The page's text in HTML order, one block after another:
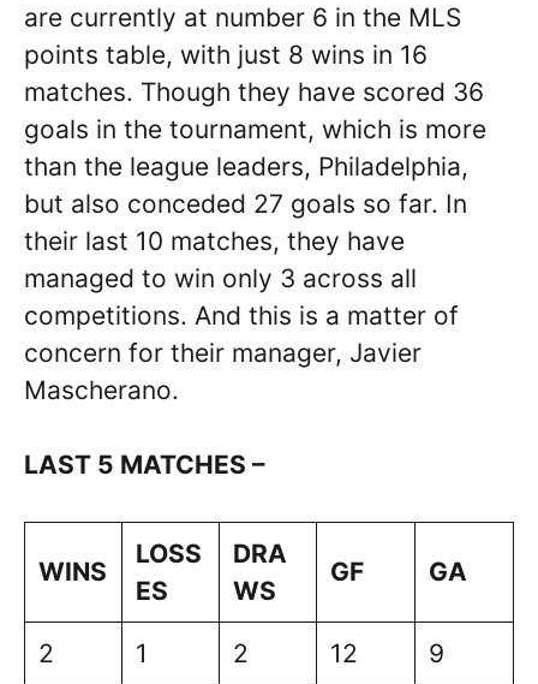
are currently at number 6 in the MLS
points table, with just 8 wins in 16
matches. Though they have scored 36
goals in the tournament, which is more
than the league leaders, Philadelphia,
but also conceded 27 goals so far. In
their last 10 matches, they have
managed to win only 3 across all
competitions. And this is a matter of
concern for their manager, Javier
Mascherano.
LAST 5 MATCHES –
WINS
LOSS
ES
DRA
WS
GF GA
2 1 2 12 9